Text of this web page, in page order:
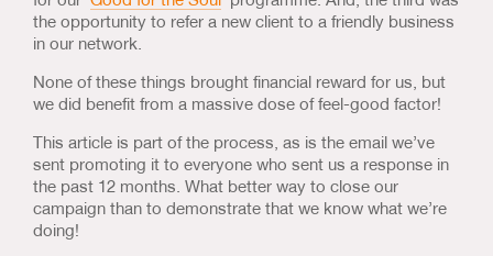
the opportunity to refer a new client to a friendly business
in our network.
None of these things brought financial reward for us, but
we did benefit from a massive dose of feel-good factor!
This article is part of the process, as is the email we’ve
sent promoting it to everyone who sent us a response in
the past 12 months. What better way to close our
campaign than to demonstrate that we know what we’re
doing!